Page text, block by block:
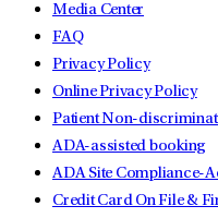
Media Center
FAQ
Privacy Policy
Online Privacy Policy
Patient Non-
ADA-assisted booking
ADA Site Compliance-
Credit Card On File &